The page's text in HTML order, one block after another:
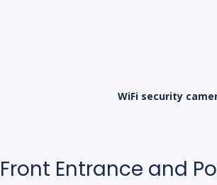
WiFi security
Front Entrance and